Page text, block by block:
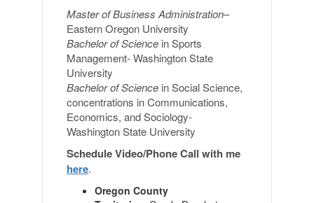
Master of Business Administration–
Eastern Oregon University
Bachelor of Science in Sports
Management- Washington State
University
Bachelor of Science in Social Science,
concentrations in Communications,
Economics, and Sociology-
Washington State University
Schedule Video/Phone Call with me
here.
Oregon County